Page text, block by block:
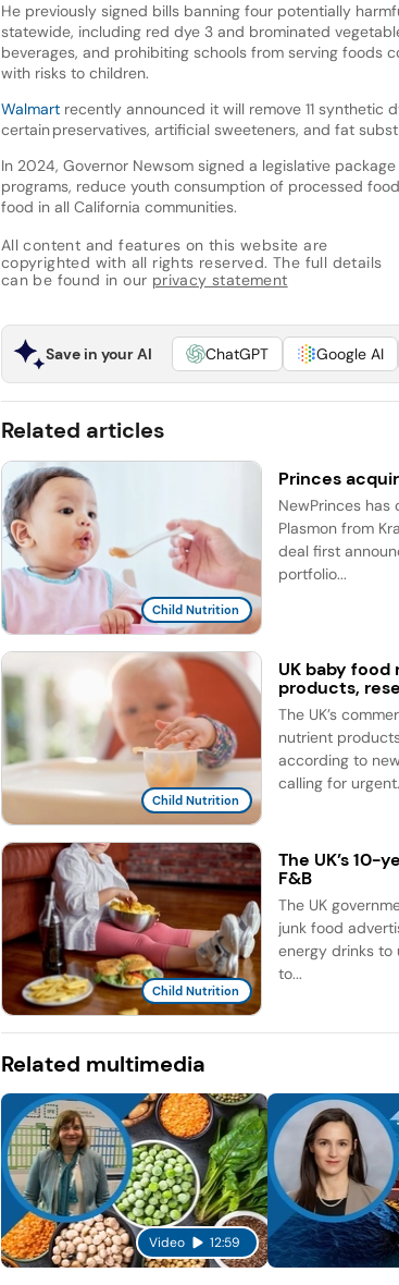
He previously signed bills banning four potentially
statewide, including red dye 3 and brominated
beverages, and prohibiting schools from serving foods
with risks to children.
Walmartrecently announced it will remove 11 synthetic
certain preservatives, artificial sweeteners, and fat
In 2024, Governor Newsom signed a legislative
programs, reduce youth consumption of processed
food in all California communities.
All content and features on this website are
copyrighted with all rights reserved. The full details
can be found in our privacy statement
Save in your AI ChatGPT Google AI
Related articles
Child Nutrition
Princes
NewPrinces
Plasmon from
deal first
portfolio...
Child Nutrition
UK baby
products,
The UK’s
nutrient
according to
calling for
Child Nutrition
The UK’s 10-
F&B
The UK
junk food
energy drinks
to...
Related multimedia
Video 12:59